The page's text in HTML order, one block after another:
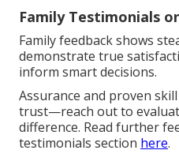
Family Testimonials
Family feedback shows
demonstrate true
inform smart decisions.
Assurance and proven
trust—reach out to
difference. Read further
testimonials section here.